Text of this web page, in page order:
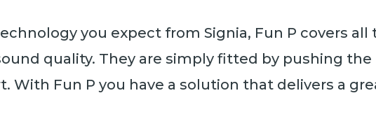
you expect from Signia, Fun P covers all
quality. They are simply fitted by pushing
With Fun P you have a solution that delivers a